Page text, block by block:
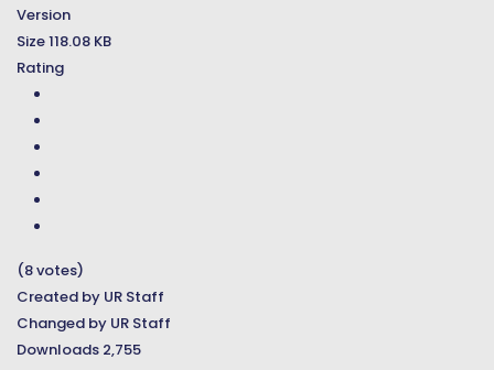
Version
Size118.08 KB
Rating
(8 votes)
Created by UR Staff
Changed by UR Staff
Downloads 2,755